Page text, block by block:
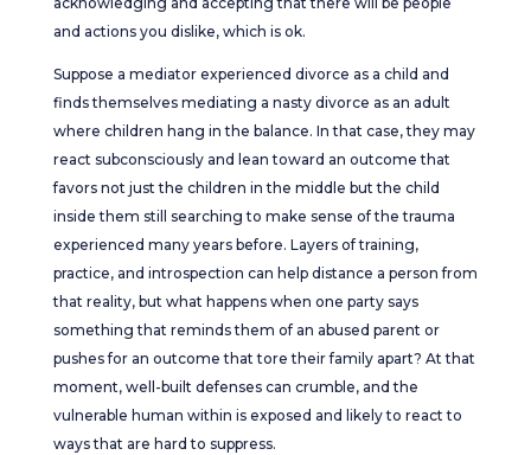
and actions you dislike, which is ok.
Suppose a mediator experienced divorce as a child and
finds themselves mediating a nasty divorce as an adult
where children hang in the balance. In that case, they may
react subconsciously and lean toward an outcome that
favors not just the children in the middle but the child
inside them still searching to make sense of the trauma
experienced many years before. Layers of training,
practice, and introspection can help distance a person from
that reality, but what happens when one party says
something that reminds them of an abused parent or
pushes for an outcome that tore their family apart? At that
moment, well-built defenses can crumble, and the
vulnerable human within is exposed and likely to react to
ways that are hard to suppress.